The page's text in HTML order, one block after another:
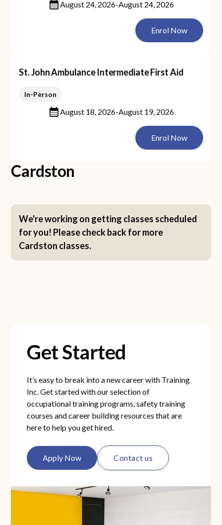
August 24, 2026-August 24, 2026
Enrol Now
St. John Ambulance Intermediate First Aid
In-Person
August 18, 2026-August 19, 2026
Enrol Now
Cardston
We're working on getting classes scheduled
for you! Please check back for more
Cardston classes.
Get Started
It’s easy to break into a new career with Training
Inc. Get started with our selection of
occupational training programs, safety training
courses and career building resources that are
here to help you get hired.
Apply Now Contact us